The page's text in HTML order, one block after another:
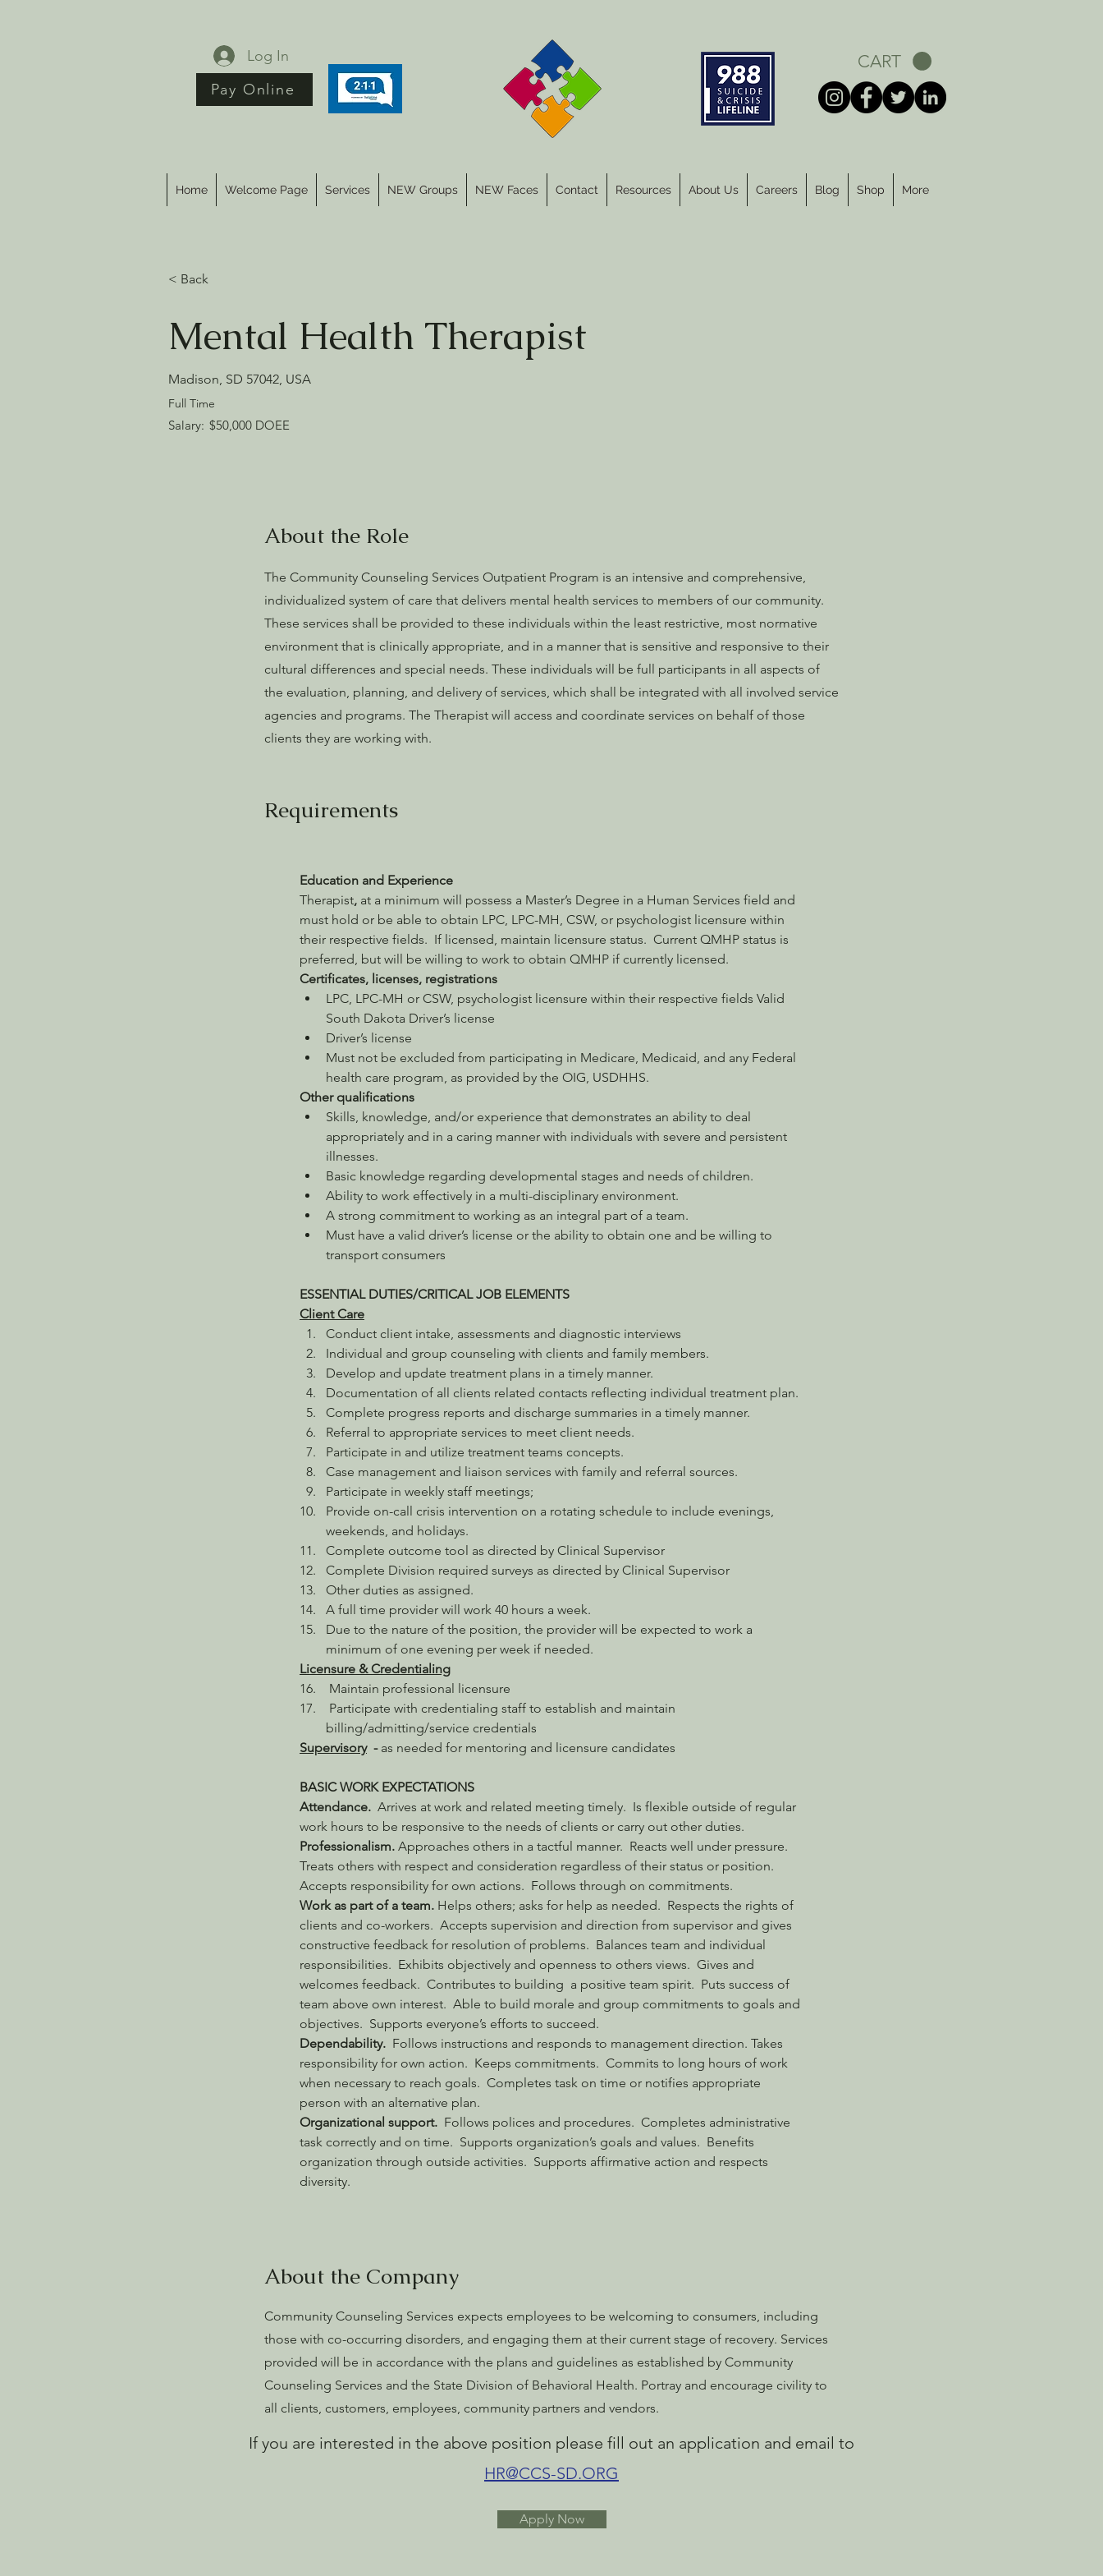
Log In
Pay Online
CART
Home Welcome Page Services NEW Groups NEW Faces Contact Resources About Us Careers Blog Shop More
< Back
Mental Health Therapist
Madison, SD 57042, USA
Full Time
Salary: $50,000 DOEE
About the Role
The Community Counseling Services Outpatient Program is an intensive and comprehensive,
individualized system of care that delivers mental health services to members of our community.
These services shall be provided to these individuals within the least restrictive, most normative
environment that is clinically appropriate, and in a manner that is sensitive and responsive to their
cultural differences and special needs. These individuals will be full participants in all aspects of
the evaluation, planning, and delivery of services, which shall be integrated with all involved service
agencies and programs. The Therapist will access and coordinate services on behalf of those
clients they are working with.
Requirements
Education and Experience
Therapist, at a minimum will possess a Master’s Degree in a Human Services field and
must hold or be able to obtain LPC, LPC-MH, CSW, or psychologist licensure within
their respective fields.  If licensed, maintain licensure status.  Current QMHP status is
preferred, but will be willing to work to obtain QMHP if currently licensed.
Certificates, licenses, registrations
LPC, LPC-MH or CSW, psychologist licensure within their respective fields Valid
South Dakota Driver’s license
Driver’s license
Must not be excluded from participating in Medicare, Medicaid, and any Federal
health care program, as provided by the OIG, USDHHS.
Other qualifications
Skills, knowledge, and/or experience that demonstrates an ability to deal
appropriately and in a caring manner with individuals with severe and persistent
illnesses.
Basic knowledge regarding developmental stages and needs of children.
Ability to work effectively in a multi-disciplinary environment.
A strong commitment to working as an integral part of a team.
Must have a valid driver’s license or the ability to obtain one and be willing to
transport consumers
ESSENTIAL DUTIES/CRITICAL JOB ELEMENTS
Client Care
Conduct client intake, assessments and diagnostic interviews
Individual and group counseling with clients and family members.
Develop and update treatment plans in a timely manner.
Documentation of all clients related contacts reflecting individual treatment plan.
Complete progress reports and discharge summaries in a timely manner.
Referral to appropriate services to meet client needs.
Participate in and utilize treatment teams concepts.
Case management and liaison services with family and referral sources.
Participate in weekly staff meetings;
Provide on-call crisis intervention on a rotating schedule to include evenings,
weekends, and holidays.
Complete outcome tool as directed by Clinical Supervisor
Complete Division required surveys as directed by Clinical Supervisor
Other duties as assigned.
A full time provider will work 40 hours a week.
Due to the nature of the position, the provider will be expected to work a
minimum of one evening per week if needed.
Licensure & Credentialing
Maintain professional licensure
Participate with credentialing staff to establish and maintain
billing/admitting/service credentials
Supervisory - as needed for mentoring and licensure candidates
BASIC WORK EXPECTATIONS
Attendance. Arrives at work and related meeting timely.  Is flexible outside of regular
work hours to be responsive to the needs of clients or carry out other duties.
Professionalism. Approaches others in a tactful manner.  Reacts well under pressure.
Treats others with respect and consideration regardless of their status or position.
Accepts responsibility for own actions.  Follows through on commitments.
Work as part of a team. Helps others; asks for help as needed.  Respects the rights of
clients and co-workers.  Accepts supervision and direction from supervisor and gives
constructive feedback for resolution of problems.  Balances team and individual
responsibilities.  Exhibits objectively and openness to others views.  Gives and
welcomes feedback.  Contributes to building  a positive team spirit.  Puts success of
team above own interest.  Able to build morale and group commitments to goals and
objectives.  Supports everyone’s efforts to succeed.
Dependability. Follows instructions and responds to management direction. Takes
responsibility for own action.  Keeps commitments.  Commits to long hours of work
when necessary to reach goals.  Completes task on time or notifies appropriate
person with an alternative plan.
Organizational support. Follows polices and procedures.  Completes administrative
task correctly and on time.  Supports organization’s goals and values.  Benefits
organization through outside activities.  Supports affirmative action and respects
diversity.
About the Company
Community Counseling Services expects employees to be welcoming to consumers, including
those with co-occurring disorders, and engaging them at their current stage of recovery. Services
provided will be in accordance with the plans and guidelines as established by Community
Counseling Services and the State Division of Behavioral Health. Portray and encourage civility to
all clients, customers, employees, community partners and vendors.
If you are interested in the above position please fill out an application and email to
HR@CCS-SD.ORG
Apply Now